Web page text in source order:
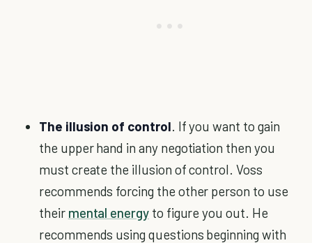
The illusion of control. If you want to gain
the upper hand in any negotiation then you
must create the illusion of control. Voss
recommends forcing the other person to use
their mental energyto figure you out. He
recommends using questions beginning with